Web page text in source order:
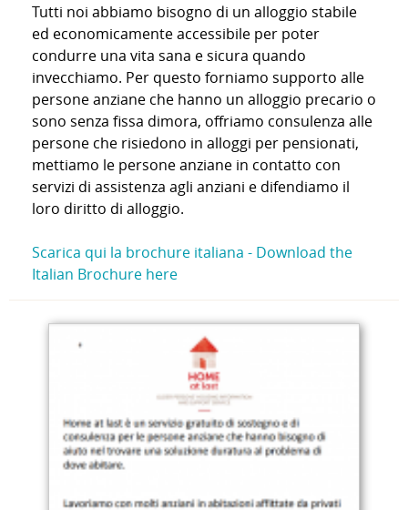
Tutti noi abbiamo bisogno di un alloggio stabile
ed economicamente accessibile per poter
condurre una vita sana e sicura quando
invecchiamo. Per questo forniamo supporto alle
persone anziane che hanno un alloggio precario o
sono senza fissa dimora, offriamo consulenza alle
persone che risiedono in alloggi per pensionati,
mettiamo le persone anziane in contatto con
servizi di assistenza agli anziani e difendiamo il
loro diritto di alloggio.
Scarica qui la brochure italiana - Download the
Italian Brochure here